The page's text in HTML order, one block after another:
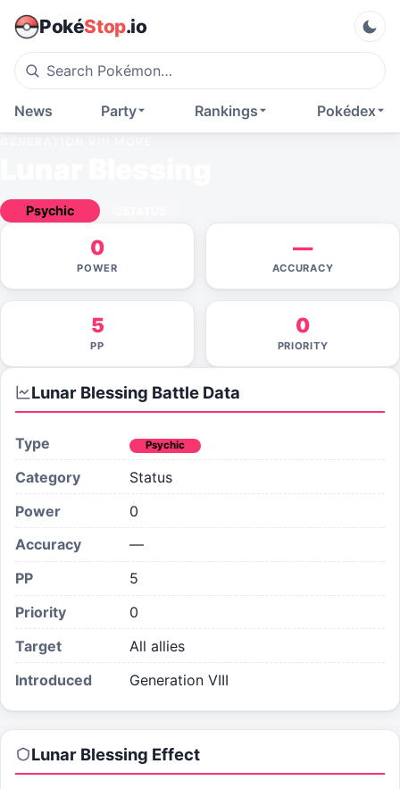
PokéStop.io
Pokédex
Rankings
Party
News
Psychic
0
POWER
—
ACCURACY
5
PP
0
PRIORITY
Lunar Blessing Battle Data
Type Psychic
Category
Status
Power
0
Accuracy
—
PP
5
Priority
0
Target
All allies
Introduced
Generation VIII
Lunar Blessing Effect